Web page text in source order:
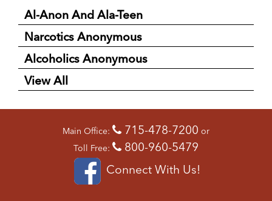
Al-Anon And Ala-Teen
Narcotics Anonymous
Alcoholics Anonymous
View All
Main Office: 715-478-7200 or
Toll Free:
800-960-5479
Connect With Us!